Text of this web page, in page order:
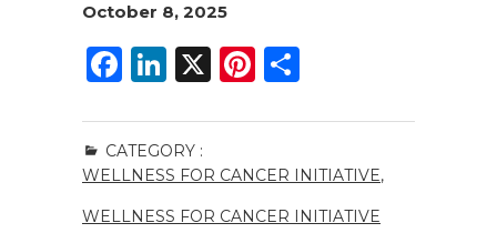
October 8, 2025
F
c
e
b
Li
k
e
dI
X
Pi
te
re
st
ar
e
CATEGORY :
WELLNESS FOR CANCER INITIATIVE,
WELLNESS FOR CANCER INITIATIVE